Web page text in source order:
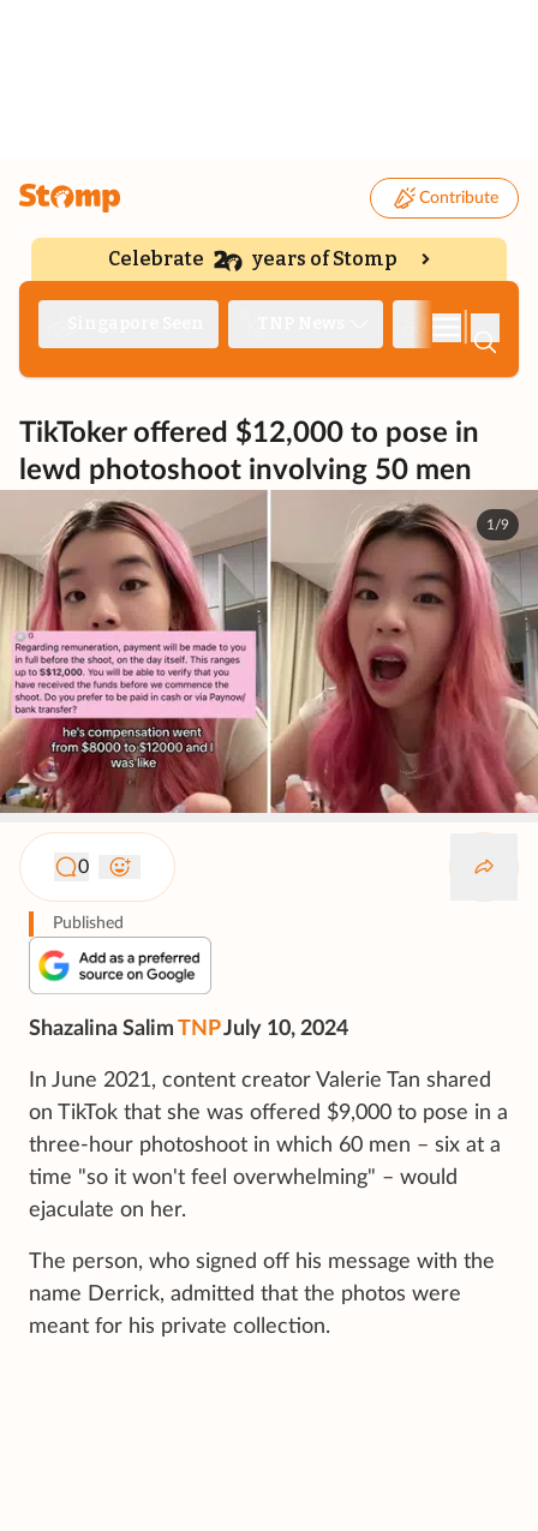
Contribute
Celebrate years of Stomp
TikToker offered $12,000 to pose in
lewd photoshoot involving 50 men
1/9
0
Published
Shazalina Salim TNPJuly 10, 2024
In June 2021, content creator Valerie Tan shared
on TikTok that she was offered $9,000 to pose in a
three-hour photoshoot in which 60 men – six at a
time "so it won't feel overwhelming" – would
ejaculate on her.
The person, who signed off his message with the
name Derrick, admitted that the photos were
meant for his private collection.